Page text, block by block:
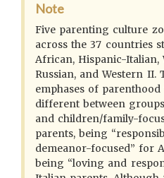
Note
Five parenting culture
across the 37 countries
African, Hispanic-Italian,
Russian, and Western II.
emphases of
different between
and children/family-
parents, being
demeanor-focused” for
being “loving and